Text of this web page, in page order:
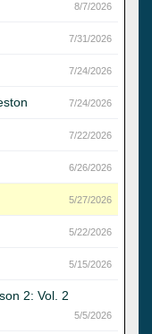
8/7/2026
7/31/2026
7/24/2026
7/24/2026
7/22/2026
6/26/2026
5/27/2026
5/22/2026
5/15/2026
2: Vol. 2
5/5/2026